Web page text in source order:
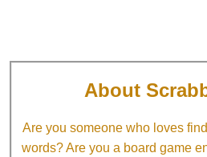
About
Are you someone who loves
words? Are you a board game